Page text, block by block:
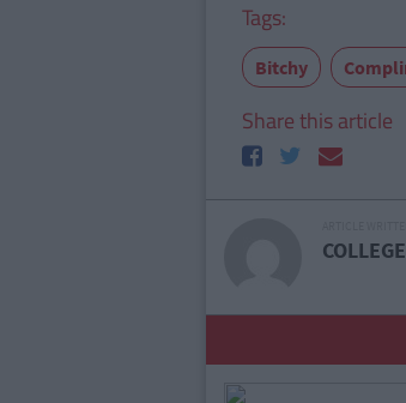
Tags:
Bitchy
Share this article